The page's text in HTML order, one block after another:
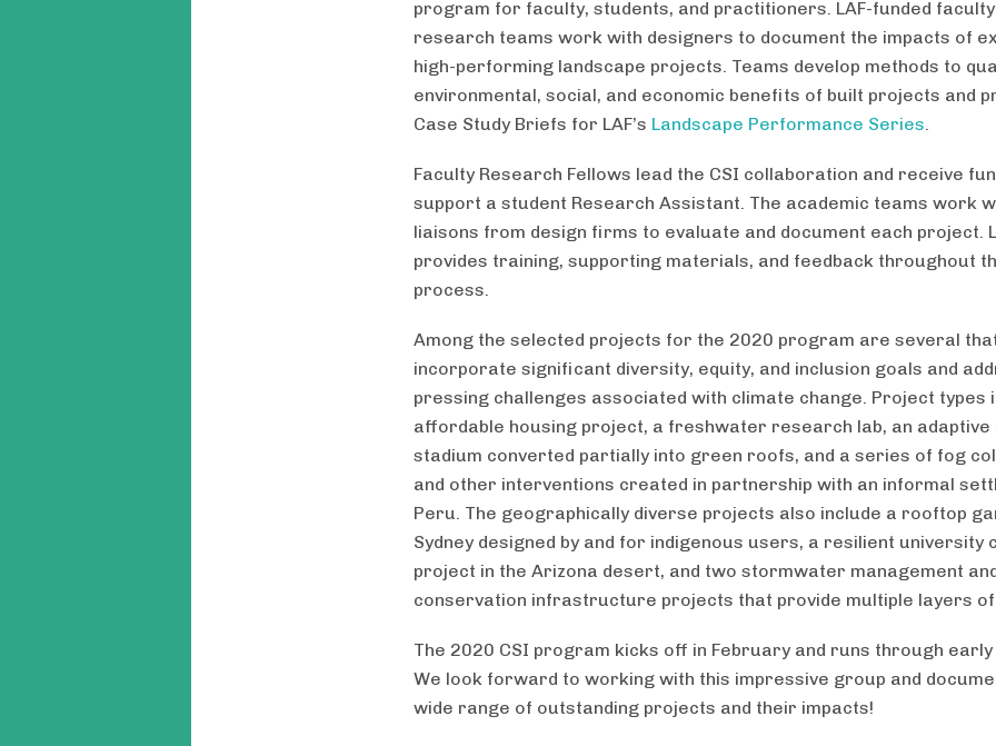
program for faculty, students, and practitioners. LAF-funded
research teams work with designers to document the impacts of
high-performing landscape projects. Teams develop methods to
environmental, social, and economic benefits of built projects and
Case Study Briefs for LAF’s Landscape Performance Series
Faculty Research Fellows lead the CSI collaboration and receive
support a student Research Assistant. The academic teams work
liaisons from design firms to evaluate and document each project.
provides training, supporting materials, and feedback throughout
process.
Among the selected projects for the 2020 program are several
incorporate significant diversity, equity, and inclusion goals and
pressing challenges associated with climate change. Project types
affordable housing project, a freshwater research lab, an adaptive
stadium converted partially into green roofs, and a series of fog
and other interventions created in partnership with an informal
Peru. The geographically diverse projects also include a rooftop
Sydney designed by and for indigenous users, a resilient university
project in the Arizona desert, and two stormwater management
conservation infrastructure projects that provide multiple layers
The 2020 CSI program kicks off in February and runs through
We look forward to working with this impressive group and
wide range of outstanding projects and their impacts!